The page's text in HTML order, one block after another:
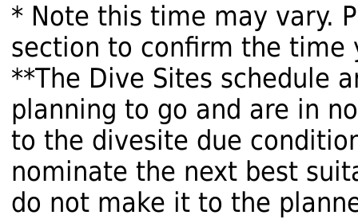
* Note this time may vary.
section to confirm the time
**The Dive Sites schedule
planning to go and are in
to the divesite due
nominate the next best
do not make it to the